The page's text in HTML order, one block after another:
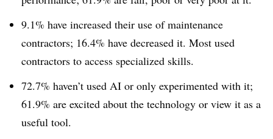
9.1% have increased their use of maintenance
contractors; 16.4% have decreased it. Most used
contractors to access specialized skills.
72.7% haven’t used AI or only experimented with it;
61.9% are excited about the technology or view it as a
useful tool.